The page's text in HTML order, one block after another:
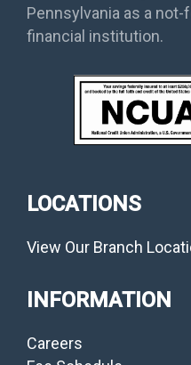
Pennsylvania as a
financial institution.
LOCATIONS
View Our Branch
INFORMATION
Careers